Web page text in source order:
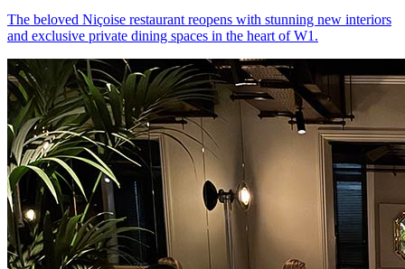
The beloved Niçoise restaurant reopens with stunning new interiors
and exclusive private dining spaces in the heart of W1.